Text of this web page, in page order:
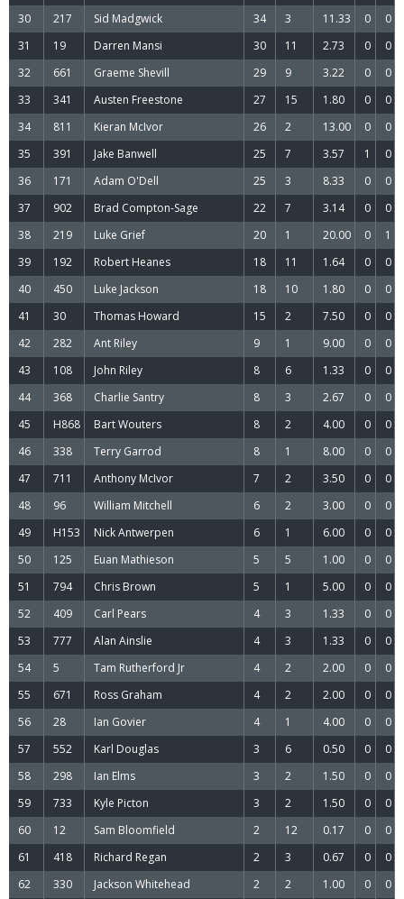
30
217 Sid Madgwick 34 3 11.33 0
0
31
19 Darren Mansi 30 11 2.73 0
0
32
661 Graeme Shevill 29 9 3.22 0
0
33
341 Austen Freestone 27 15 1.80 0
0
34
811 Kieran McIvor 26 2 13.00 0
0
35
391 Jake Banwell 25 7 3.57 1
0
36
171 Adam O'Dell 25 3 8.33 0
0
37
902 Brad Compton-Sage 22 7 3.14 0
0
38
219 Luke Grief 20 1 20.00 0
1
39
192 Robert Heanes 18 11 1.64 0
0
40
450 Luke Jackson 18 10 1.80 0
0
41
30 Thomas Howard 15 2 7.50 0
0
42
282 Ant Riley 9 1 9.00 0
0
43
108 John Riley 8 6 1.33 0
0
44
368 Charlie Santry 8 3 2.67 0
0
45
H868 Bart Wouters 8 2 4.00 0
0
46
338 Terry Garrod 8 1 8.00 0
0
47
711 Anthony McIvor 7 2 3.50 0
0
48
96 William Mitchell 6 2 3.00 0
0
49
H153 Nick Antwerpen 6 1 6.00 0
0
50
125 Euan Mathieson 5 5 1.00 0
0
51
794 Chris Brown 5 1 5.00 0
0
52
409 Carl Pears 4 3 1.33 0
0
53
777 Alan Ainslie 4 3 1.33 0
0
54
5 Tam Rutherford Jr 4 2 2.00 0
0
55
671 Ross Graham 4 2 2.00 0
0
56
28 Ian Govier 4 1 4.00 0
0
57
552 Karl Douglas 3 6 0.50 0
0
58
298 Ian Elms 3 2 1.50 0
0
59
733 Kyle Picton 3 2 1.50 0
0
60
12 Sam Bloomfield 2 12 0.17 0
0
61
418 Richard Regan 2 3 0.67 0
0
62
330 Jackson Whitehead 2 2 1.00 0 0